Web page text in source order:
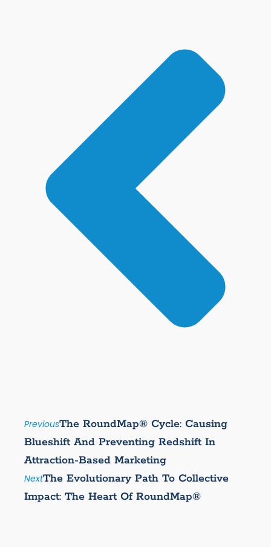
PreviousThe RoundMap® Cycle: Causing
Blueshift And Preventing Redshift In
Attraction-Based Marketing
NextThe Evolutionary Path To Collective
Impact: The Heart Of RoundMap®